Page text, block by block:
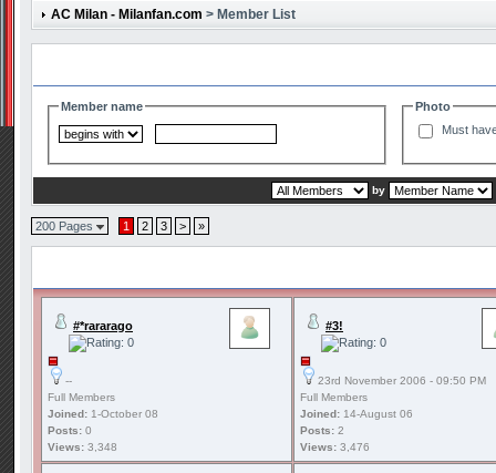
AC Milan - Milanfan.com > Member List
Member name
Photo
Must
by
200 Pages 1 2 3 > »
#*rararago
--
Full Members
Joined: 1-October 08
Posts: 0
Views: 3,348
#3!
23rd November 2006 - 09:50 PM
Full Members
Joined: 14-August 06
Posts: 2
Views: 3,476